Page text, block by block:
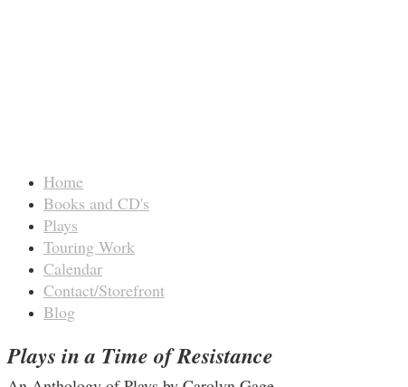
Home
Books and CD's
Plays
Touring Work
Calendar
Contact/Storefront
Blog
Plays in a Time of Resistance